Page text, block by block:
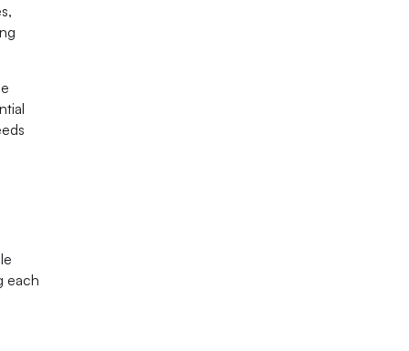
each